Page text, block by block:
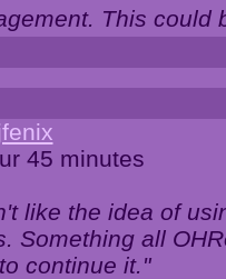
This could
45 minutes
like the idea of
Something all
continue it."